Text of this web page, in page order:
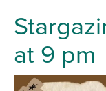
at 9 pm